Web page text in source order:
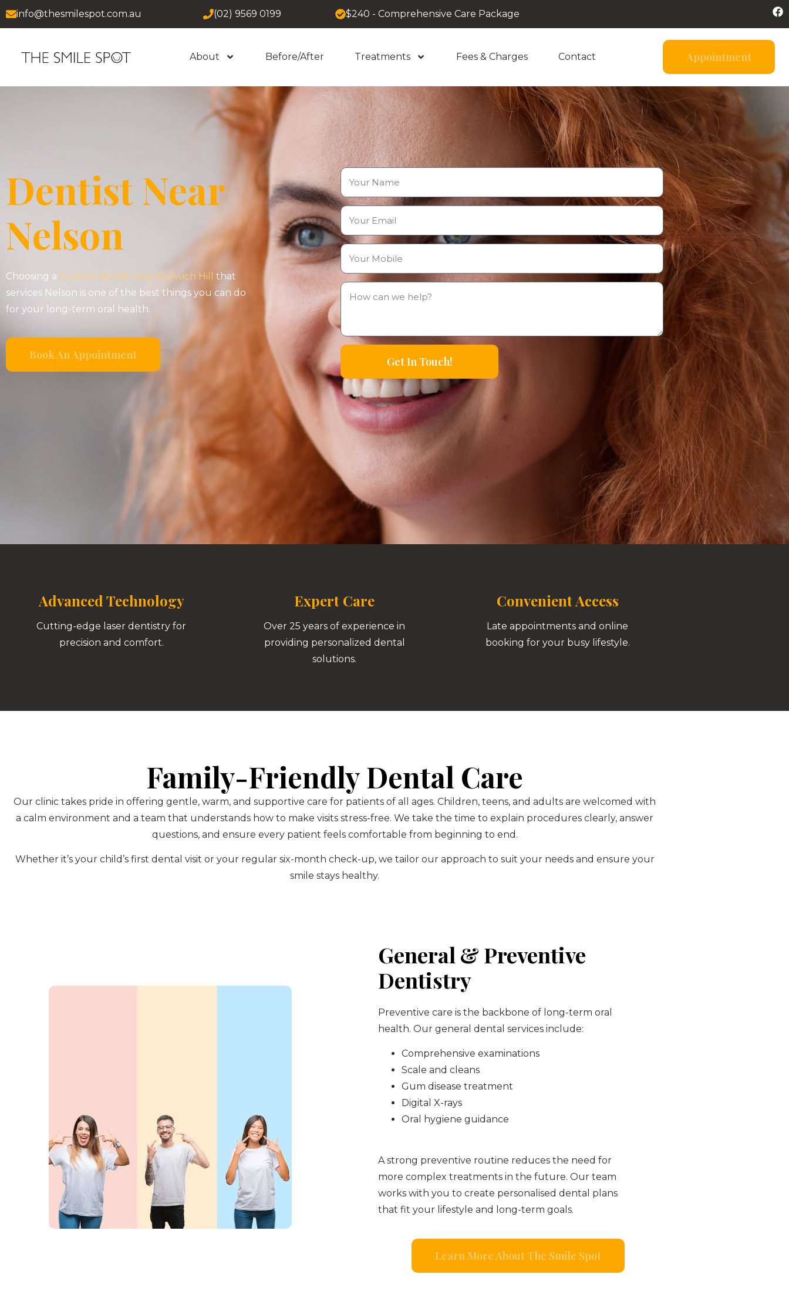
info@thesmilespot.com.au (02) 9569 0199 $240 - Comprehensive Care Package
About Before/After Treatments Fees & Charges Contact Appointment
Dentist Near
Nelson
Choosing a trusted dentist near Dulwich Hill
that
services Nelson is one of the best things you can do
for your long-term oral health.
Book An Appointment Get In Touch!
Advanced Technology
Cutting-edge laser dentistry for
precision and comfort.
Expert Care
Over 25 years of experience in
providing personalized dental
solutions.
Convenient Access
Late appointments and online
booking for your busy lifestyle.
Family-Friendly Dental Care
Our clinic takes pride in offering gentle, warm, and supportive care for patients of all ages. Children, teens, and adults are welcomed with
a calm environment and a team that understands how to make visits stress-free. We take the time to explain procedures clearly, answer
questions, and ensure every patient feels comfortable from beginning to end.
Whether it’s your child’s first dental visit or your regular six-month check-up, we tailor our approach to suit your needs and ensure your
smile stays healthy.
General & Preventive
Dentistry
Preventive care is the backbone of long-term oral
health. Our general dental services include:
Comprehensive examinations
Scale and cleans
Gum disease treatment
Digital X-rays
Oral hygiene guidance
A strong preventive routine reduces the need for
more complex treatments in the future. Our team
works with you to create personalised dental plans
that fit your lifestyle and long-term goals.
Learn More About The Smile Spot